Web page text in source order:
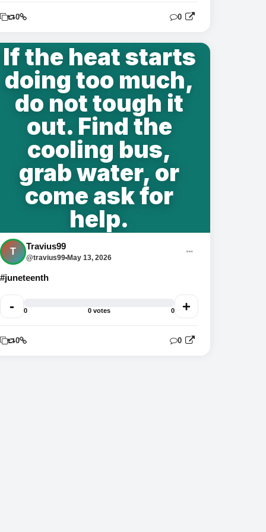
0 0 0
If the heat starts
doing too much,
do not tough it
out. Find the
cooling bus,
grab water, or
come ask for
help.
T
Travius99
@travius99 May 13, 2026
#juneteenth
- 0 0 votes 0 +
0 0 0